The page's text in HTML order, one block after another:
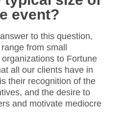
event?
to this question,
from small
to Fortune
all our clients have in
their recognition of the
and the desire to
and motivate mediocre